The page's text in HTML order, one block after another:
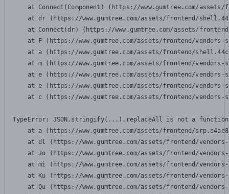
at Connect(Component) (https://www.gumtree.com/
at dr (https://www.gumtree.com/assets/frontend/
at Connect(dr) (https://www.gumtree.com/assets/
at F (https://www.gumtree.com/assets/frontend/
at a (https://www.gumtree.com/assets/frontend/
at m (https://www.gumtree.com/assets/frontend/
at e (https://www.gumtree.com/assets/frontend/
at e (https://www.gumtree.com/assets/frontend/
at c (https://www.gumtree.com/assets/frontend/
TypeError: JSON.stringify(...).replaceAll is not a function
at a (https://www.gumtree.com/assets/frontend/
at dl (https://www.gumtree.com/assets/frontend/
at Jo (https://www.gumtree.com/assets/frontend/
at mi (https://www.gumtree.com/assets/frontend/
at Ku (https://www.gumtree.com/assets/frontend/
at Qu (https://www.gumtree.com/assets/frontend/